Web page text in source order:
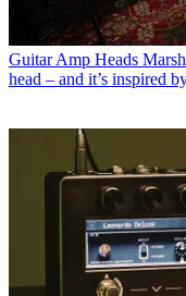
Guitar Amp Heads
head – and it’s inspired